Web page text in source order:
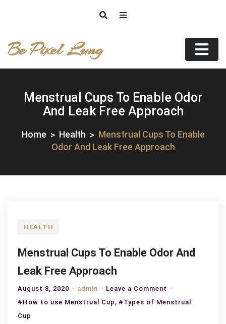
Be Pixel Lung
Menstrual Cups To Enable Odor
And Leak Free Approach
Home Health
Menstrual Cups To Enable
Odor And Leak Free Approach
HEALTH
Menstrual Cups To Enable Odor And
Leak Free Approach
August 8, 2020 admin Leave a Comment on
Menstrual
#How to use Menstrual Cup , #Types of Menstrual
Cup